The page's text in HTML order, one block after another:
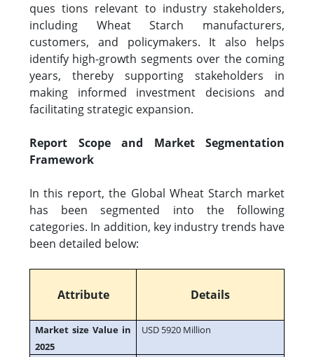
ques tions relevant to industry stakeholders,
including Wheat Starch manufacturers,
customers, and policymakers. It also helps
identify high-growth segments over the coming
years, thereby supporting stakeholders in
making informed investment decisions and
facilitating strategic expansion.
Report Scope and Market Segmentation
Framework
In this report, the Global Wheat Starch market
has been segmented into the following
categories. In addition, key industry trends have
been detailed below:
Attribute Details
Market size Value in
2025
USD 5920 Million